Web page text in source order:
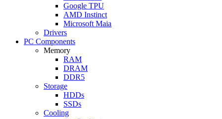
Google TPU
AMD Instinct
Microsoft Maia
Drivers
PC Components
Memory
RAM
DRAM
DDR5
Storage
HDDs
SSDs
Cooling